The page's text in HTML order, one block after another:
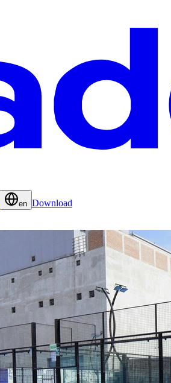
en Download